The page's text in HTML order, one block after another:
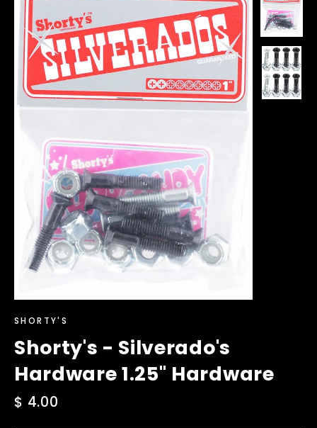
SHORTY'S
Shorty's - Silverado's
Hardware 1.25" Hardware
Regular
$ 4.00